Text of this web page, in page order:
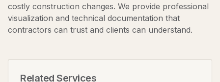
costly construction changes. We provide professional
visualization and technical documentation that
contractors can trust and clients can understand.
Related Services